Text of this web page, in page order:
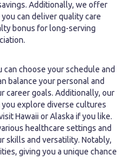
Additionally, we offer
can deliver quality care
bonus for long-serving
can choose your schedule and
balance your personal and
career goals. Additionally, our
explore diverse cultures
Hawaii or Alaska if you like.
healthcare settings and
skills and versatility. Notably,
giving you a unique chance